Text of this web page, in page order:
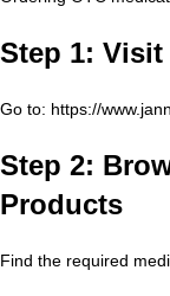
Step 1:
Go to: https://
Step 2:
Products
Find the required